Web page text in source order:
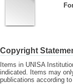
Copyright
Items in UNISA
indicated. Items may
publications according